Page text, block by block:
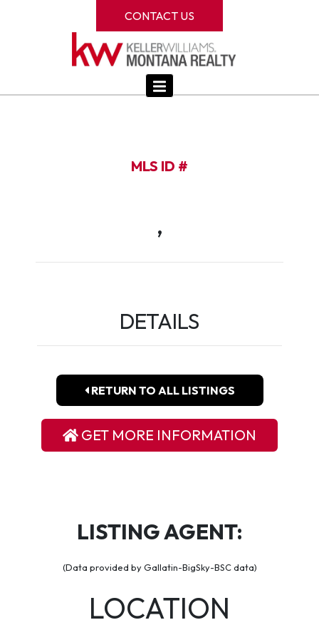
CONTACT US
MLS ID #
,
DETAILS
RETURN TO ALL LISTINGS
GET MORE INFORMATION
LISTING AGENT:
(Data provided by Gallatin-BigSky-BSC data)
LOCATION